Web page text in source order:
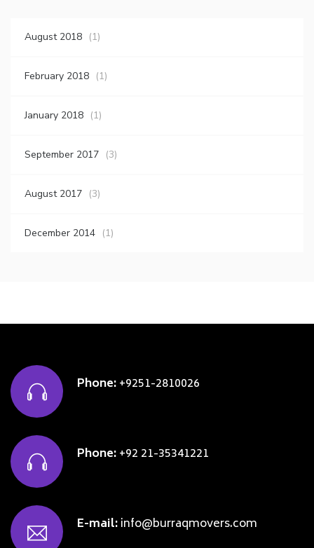
August 2018 (1)
February 2018 (1)
January 2018 (1)
September 2017 (3)
August 2017 (3)
December 2014 (1)
Phone:+9251-2810026
Phone:+92 21-35341221
E-mail:info@burraqmovers.com